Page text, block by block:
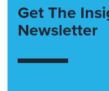
Get The
Newsletter